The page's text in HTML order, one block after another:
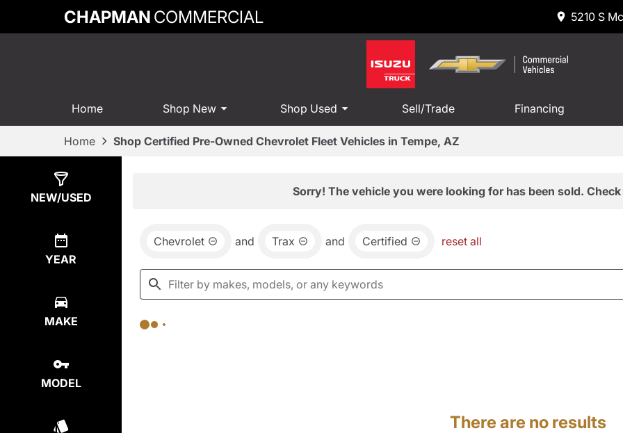
CHAPMAN COMMERCIAL 5210 S
Home Shop New Shop Used Sell/Trade Financing
Home Shop Certified Pre-Owned Chevrolet Fleet Vehicles in Tempe, AZ
NEW/USED
YEAR
MAKE
MODEL
Sorry! The vehicle you were looking for has been sold.
Chevrolet and Trax and Certified reset all
There are no results